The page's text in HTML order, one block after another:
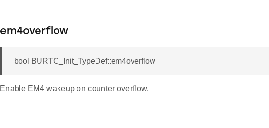
em4overflow
bool BURTC_Init_TypeDef::em4overflow
Enable EM4 wakeup on counter overflow.